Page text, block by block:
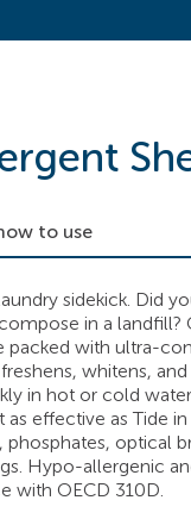
to use
sidekick. Did
in a
packed with ultra-
whitens,
in hot or cold
effective as Tide
phosphates, optical
Hypo-allergenic
with OECD 310D.